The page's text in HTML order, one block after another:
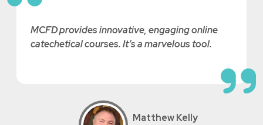
MCFD provides innovative, engaging online
catechetical courses. It’s a marvelous tool.
Matthew Kelly